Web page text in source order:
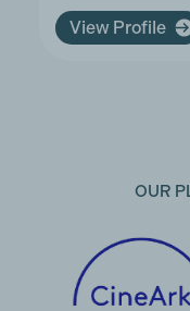
View Profile
OUR